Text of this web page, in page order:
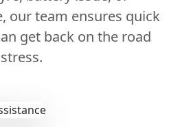
our team ensures quick
get back on the road